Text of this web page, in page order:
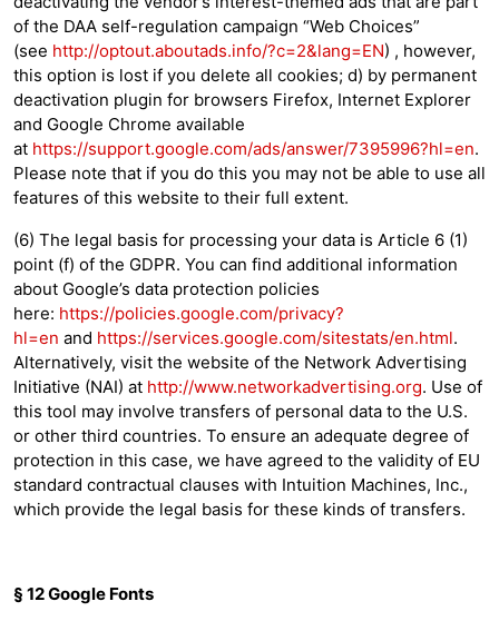
of the DAA self-regulation campaign “Web Choices”
(see http://optout.aboutads.info/?c=2&lang=EN) , however,
this option is lost if you delete all cookies; d) by permanent
deactivation plugin for browsers Firefox, Internet Explorer
and Google Chrome available
at https://support.google.com/ads/answer/7395996?hl=en.
Please note that if you do this you may not be able to use all
features of this website to their full extent.
(6) The legal basis for processing your data is Article 6 (1)
point (f) of the GDPR. You can find additional information
about Google’s data protection policies
here: https://policies.google.com/privacy?
hl=en and https://services.google.com/sitestats/en.html.
Alternatively, visit the website of the Network Advertising
Initiative (NAI) at http://www.networkadvertising.org. Use of
this tool may involve transfers of personal data to the U.S.
or other third countries. To ensure an adequate degree of
protection in this case, we have agreed to the validity of EU
standard contractual clauses with Intuition Machines, Inc.,
which provide the legal basis for these kinds of transfers.
§ 12 Google Fonts